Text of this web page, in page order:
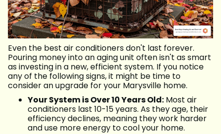
Even the best air conditioners don't last forever.
Pouring money into an aging unit often isn't as smart
as investing in a new, efficient system. If you notice
any of the following signs, it might be time to
consider an upgrade for your Marysville home.
Your System is Over 10 Years Old: Most air
conditioners last 10-15 years. As they age, their
efficiency declines, meaning they work harder
and use more energy to cool your home.